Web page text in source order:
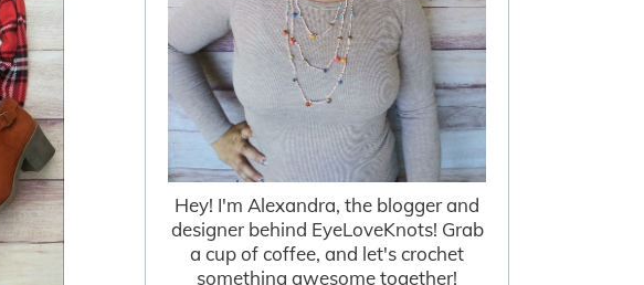
Hey! I'm Alexandra, the blogger and
designer behind EyeLoveKnots! Grab
a cup of coffee, and let's crochet
something awesome together!